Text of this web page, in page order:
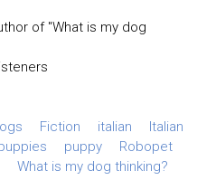
of "What is my dog
Fiction italian
Italian
puppy
Robopet
What is my dog thinking?